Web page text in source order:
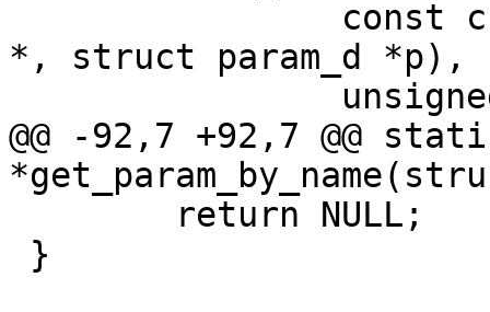
*, struct param_d *p),
@@ -92,7 +92,7 @@